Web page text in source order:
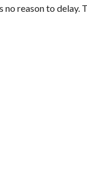
no reason to delay.